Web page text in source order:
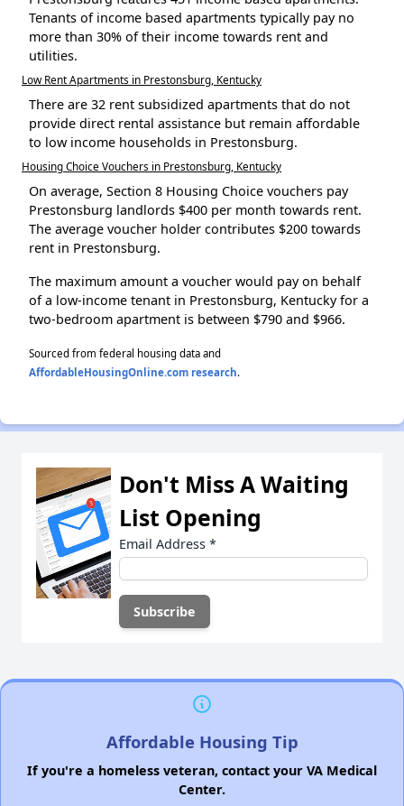
Tenants of income based apartments typically pay no
more than 30% of their income towards rent and
utilities.
Low Rent Apartments in Prestonsburg, Kentucky
There are 32 rent subsidized apartments that do not
provide direct rental assistance but remain affordable
to low income households in Prestonsburg.
Housing Choice Vouchers in Prestonsburg, Kentucky
On average, Section 8 Housing Choice vouchers pay
Prestonsburg landlords $400 per month towards rent.
The average voucher holder contributes $200 towards
rent in Prestonsburg.
The maximum amount a voucher would pay on behalf
of a low-income tenant in Prestonsburg, Kentucky for a
two-bedroom apartment is between $790 and $966.
Sourced from federal housing data and
AffordableHousingOnline.com research.
Don't Miss A Waiting
List Opening
Email Address *
Affordable Housing Tip
If you're a homeless veteran, contact your VA Medical
Center.